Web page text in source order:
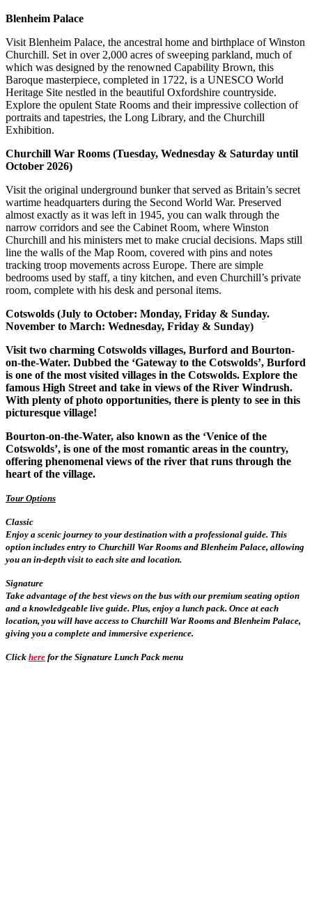
Blenheim Palace
Visit Blenheim Palace, the ancestral home and birthplace of Winston
Churchill. Set in over 2,000 acres of sweeping parkland, much of
which was designed by the renowned Capability Brown, this
Baroque masterpiece, completed in 1722, is a UNESCO World
Heritage Site nestled in the beautiful Oxfordshire countryside.
Explore the opulent State Rooms and their impressive collection of
portraits and tapestries, the Long Library, and the Churchill
Exhibition.
Churchill War Rooms (Tuesday, Wednesday & Saturday until
October 2026)
Visit the original underground bunker that served as Britain’s secret
wartime headquarters during the Second World War. Preserved
almost exactly as it was left in 1945, you can walk through the
narrow corridors and see the Cabinet Room, where Winston
Churchill and his ministers met to make crucial decisions. Maps still
line the walls of the Map Room, covered with pins and notes
tracking troop movements across Europe. There are simple
bedrooms used by staff, a tiny kitchen, and even Churchill’s private
room, complete with his desk and personal items.
Cotswolds (July to October: Monday, Friday & Sunday.
November to March: Wednesday, Friday & Sunday)
Visit two charming Cotswolds villages, Burford and Bourton-
on-the-Water. Dubbed the ‘Gateway to the Cotswolds’, Burford
is one of the most visited villages in the Cotswolds. Explore the
famous High Street and take in views of the River Windrush.
With plenty of photo opportunities, there is plenty to see in this
picturesque village!
Bourton-on-the-Water, also known as the ‘Venice of the
Cotswolds’, is one of the most romantic areas in the country,
offering phenomenal views of the river that runs through the
heart of the village.
Tour Options
Classic
Enjoy a scenic journey to your destination with a professional guide. This
option includes entry to Churchill War Rooms and Blenheim Palace, allowing
you an in-depth visit to each site and location.
Signature
Take advantage of the best views on the bus with our premium seating option
and a knowledgeable live guide. Plus, enjoy a lunch pack. Once at each
location, you will have access to Churchill War Rooms and Blenheim Palace,
giving you a complete and immersive experience.
Click here for the Signature Lunch Pack menu